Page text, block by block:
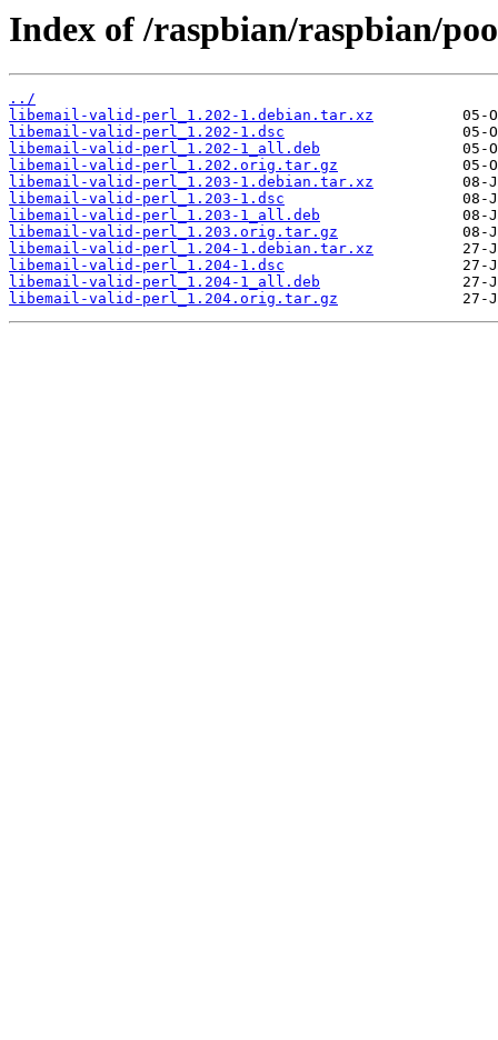
Index of /raspbian/raspbian/
../
libemail-valid-perl_1.202-1.debian.tar.xz
libemail-valid-perl_1.202-1.dsc
libemail-valid-perl_1.202-1_all.deb
libemail-valid-perl_1.202.orig.tar.gz
libemail-valid-perl_1.203-1.debian.tar.xz
libemail-valid-perl_1.203-1.dsc
libemail-valid-perl_1.203-1_all.deb
libemail-valid-perl_1.203.orig.tar.gz
libemail-valid-perl_1.204-1.debian.tar.xz
libemail-valid-perl_1.204-1.dsc
libemail-valid-perl_1.204-1_all.deb
libemail-valid-perl_1.204.orig.tar.gz